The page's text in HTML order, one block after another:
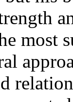
most